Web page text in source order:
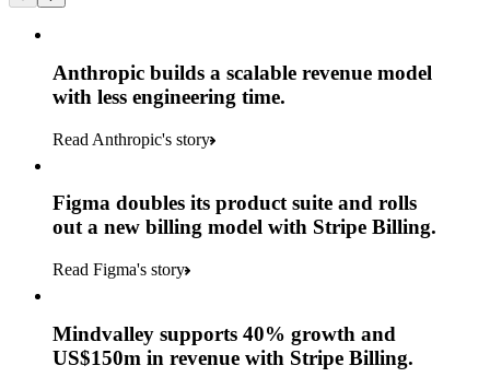
Anthropic builds a scalable revenue model
with less engineering time.
Read Anthropic's story
Figma doubles its product suite and rolls
out a new billing model with Stripe Billing.
Read Figma's story
Mindvalley supports 40% growth and
US$150m in revenue with Stripe Billing.